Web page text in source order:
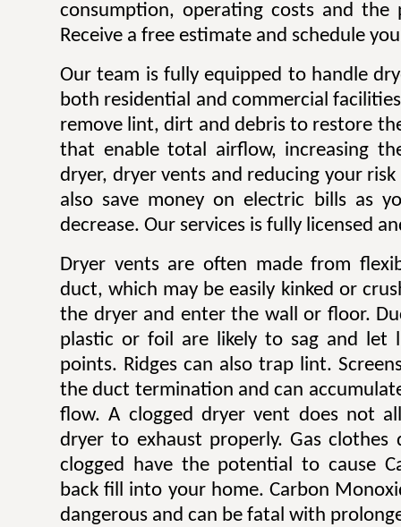
consumption, operating costs and the
Receive a free estimate and schedule
Our team is fully equipped to handle
both residential and commercial
remove lint, dirt and debris to restore
that enable total airflow, increasing
dryer, dryer vents and reducing your
also save money on electric bills as
decrease. Our services is fully licensed
Dryer vents are often made from
duct, which may be easily kinked or
the dryer and enter the wall or floor.
plastic or foil are likely to sag and
points. Ridges can also trap lint.
the duct termination and can
flow. A clogged dryer vent does not
dryer to exhaust properly. Gas clothes
clogged have the potential to cause
back fill into your home. Carbon
dangerous and can be fatal with